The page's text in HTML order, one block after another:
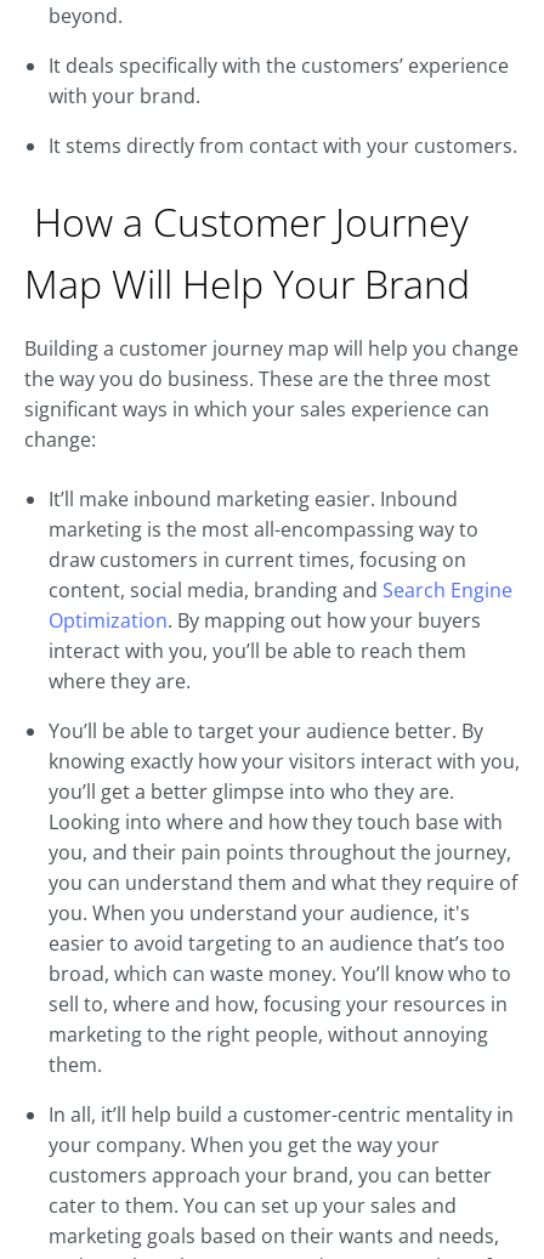
beyond.
It deals specifically with the customers’ experience
with your brand.
It stems directly from contact with your customers.
How a Customer Journey
Map Will Help Your Brand
Building a customer journey map will help you change
the way you do business. These are the three most
significant ways in which your sales experience can
change:
It’ll make inbound marketing easier. Inbound
marketing is the most all-encompassing way to
draw customers in current times, focusing on
content, social media, branding and Search Engine
Optimization. By mapping out how your buyers
interact with you, you’ll be able to reach them
where they are.
You’ll be able to target your audience better. By
knowing exactly how your visitors interact with you,
you’ll get a better glimpse into who they are.
Looking into where and how they touch base with
you, and their pain points throughout the journey,
you can understand them and what they require of
you. When you understand your audience, it's
easier to avoid targeting to an audience that’s too
broad, which can waste money. You’ll know who to
sell to, where and how, focusing your resources in
marketing to the right people, without annoying
them.
In all, it’ll help build a customer-centric mentality in
your company. When you get the way your
customers approach your brand, you can better
cater to them. You can set up your sales and
marketing goals based on their wants and needs,